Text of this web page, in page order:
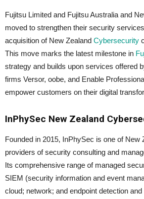
Fujitsu Limited and Fujitsu Australia and
moved to strengthen their security
acquisition of New Zealand Cybersecurity
This move marks the latest milestone in
strategy and builds upon services offered
firms Versor, oobe, and Enable
empower customers on their digital
InPhySec New Zealand
Founded in 2015, InPhySec is one of New
providers of security consulting and
Its comprehensive range of managed
SIEM (security information and event
cloud; network; and endpoint detection